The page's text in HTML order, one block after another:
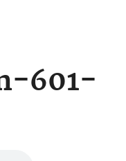
601-